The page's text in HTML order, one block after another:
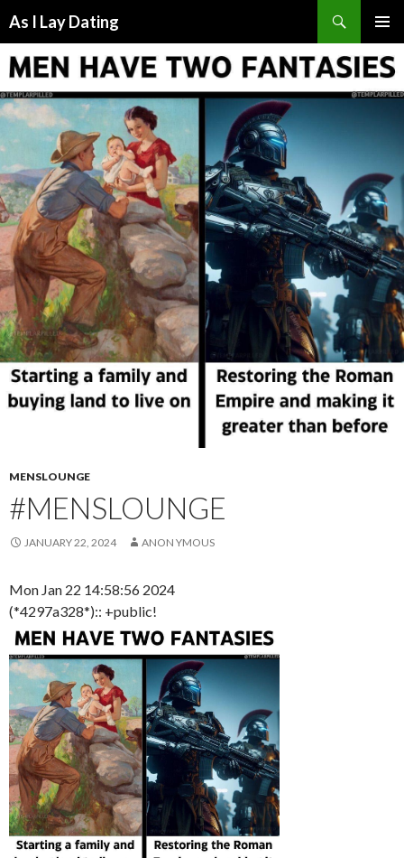
As I Lay Dating
TO
CONTENT
MENSLOUNGE
#MENSLOUNGE
JANUARY 22, 2024 ANON YMOUS
Mon Jan 22 14:58:56 2024
(*4297a328*):: +public!